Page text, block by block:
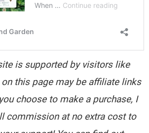
is supported by visitors like
this page may be affiliate links
choose to make a purchase, I
commission at no extra cost to